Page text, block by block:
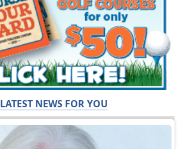
LATEST NEWS FOR YOU